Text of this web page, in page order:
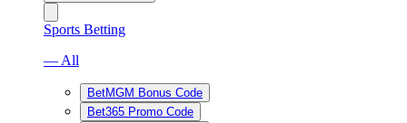
Sports Betting
— All
BetMGM Bonus Code
Bet365 Promo Code